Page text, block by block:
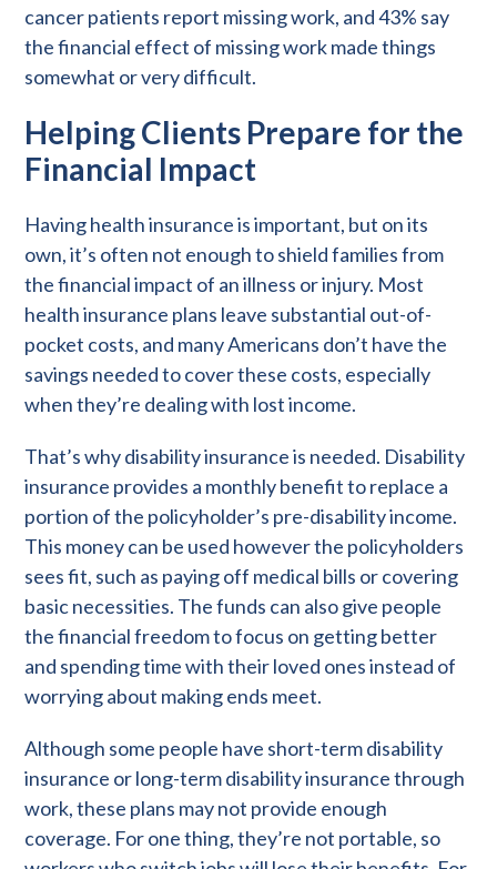
cancer patients report missing work, and 43% say
the financial effect of missing work made things
somewhat or very difficult.
Helping Clients Prepare for the
Financial Impact
Having health insurance is important, but on its
own, it’s often not enough to shield families from
the financial impact of an illness or injury. Most
health insurance plans leave substantial out-of-
pocket costs, and many Americans don’t have the
savings needed to cover these costs, especially
when they’re dealing with lost income.
That’s why disability insurance is needed. Disability
insurance provides a monthly benefit to replace a
portion of the policyholder’s pre-disability income.
This money can be used however the policyholders
sees fit, such as paying off medical bills or covering
basic necessities. The funds can also give people
the financial freedom to focus on getting better
and spending time with their loved ones instead of
worrying about making ends meet.
Although some people have short-term disability
insurance or long-term disability insurance through
work, these plans may not provide enough
coverage. For one thing, they’re not portable, so